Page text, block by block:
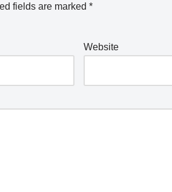
fields are marked *
Website